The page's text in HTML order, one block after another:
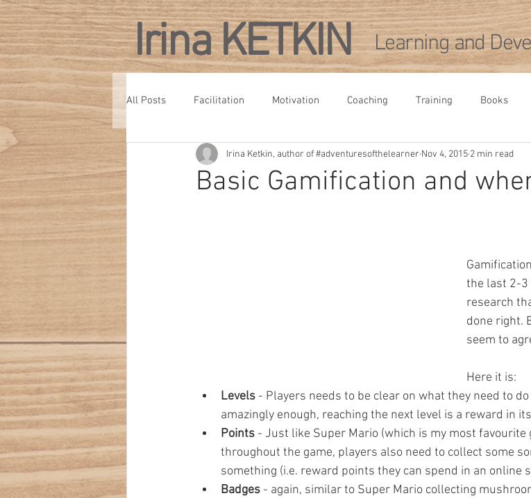
Irina KETKIN Learning and
All Posts Facilitation Motivation Coaching Training Books
Personal Development Conference Leadership Development
Basic Gamification and
Irina Ketkin, author of #adventuresofthelearner Nov 4, 2015 2 min read
the last 2-3
research
done right.
seem to
Here it is:
Levels - Players needs to be clear on what they need to
amazingly enough, reaching the next level is a reward in
Points - Just like Super Mario (which is my most
throughout the game, players also need to collect some
something (i.e. reward points they can spend in an online
Badges - again, similar to Super Mario collecting